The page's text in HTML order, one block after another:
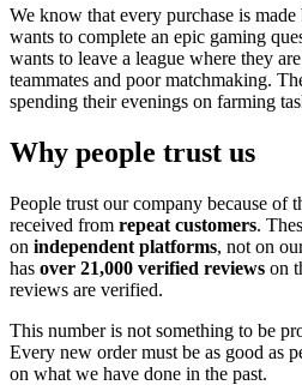
We know that every purchase is
wants to complete an epic gaming
wants to leave a league where they
teammates and poor matchmaking.
spending their evenings on farming
Why people trust us
People trust our company because of
received from repeat customers.
on independent platforms, not on
has over 21,000 verified reviews on
reviews are verified.
This number is not something to be
Every new order must be as good as
on what we have done in the past.